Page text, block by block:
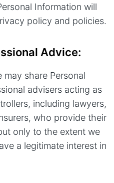
Information will
policy and policies.
Advice:
may share Personal
advisers acting as
including lawyers,
who provide their
only to the extent we
a legitimate interest in